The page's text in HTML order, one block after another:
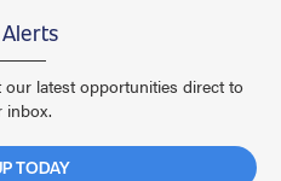
latest opportunities direct to
inbox.
TODAY